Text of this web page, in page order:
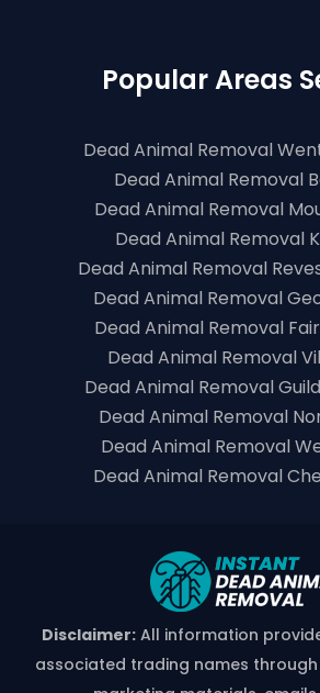
Popular Areas
Dead Animal Removal
Dead Animal Removal
Dead Animal Removal
Dead Animal Removal
Dead Animal Removal
Dead Animal Removal
Dead Animal Removal
Dead Animal Removal
Dead Animal Removal
Dead Animal Removal
Dead Animal Removal
Dead Animal Removal
Disclaimer:All information
associated trading names